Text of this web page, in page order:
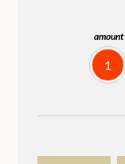
amount
1